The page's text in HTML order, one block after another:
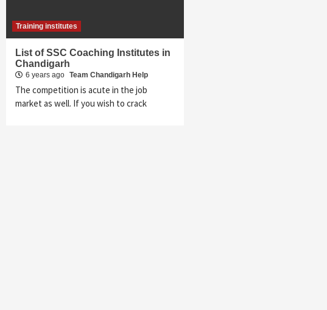
Training institutes
List of SSC Coaching Institutes in
Chandigarh
6 years ago Team Chandigarh Help
The competition is acute in the job
market as well. If you wish to crack